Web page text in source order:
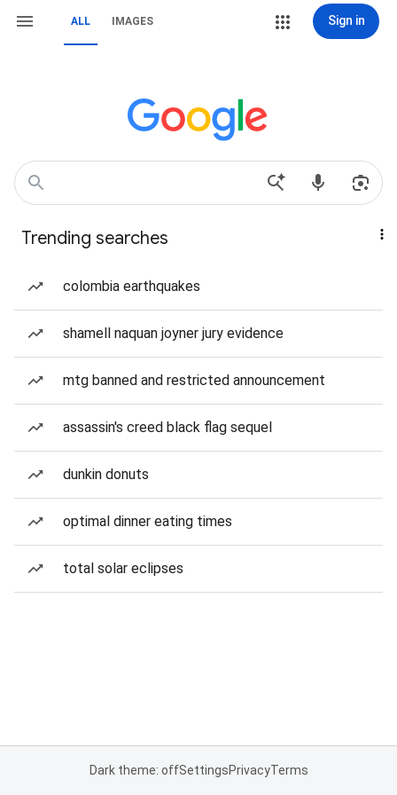
ALL IMAGES Sign in
Trending searches
colombia earthquakes
shamell naquan joyner jury evidence
mtg banned and restricted announcement
assassin's creed black flag sequel
dunkin donuts
optimal dinner eating times
total solar eclipses
Dark theme: offSettingsPrivacyTerms